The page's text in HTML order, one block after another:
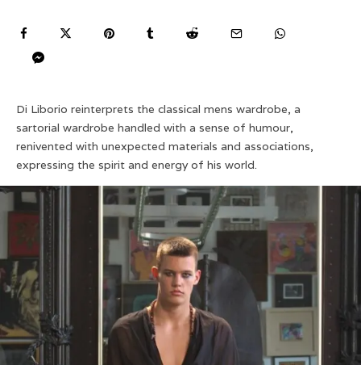
Di Liborio reinterprets the classical mens wardrobe, a
sartorial wardrobe handled with a sense of humour,
renivented with unexpected materials and associations,
expressing the spirit and energy of his world.